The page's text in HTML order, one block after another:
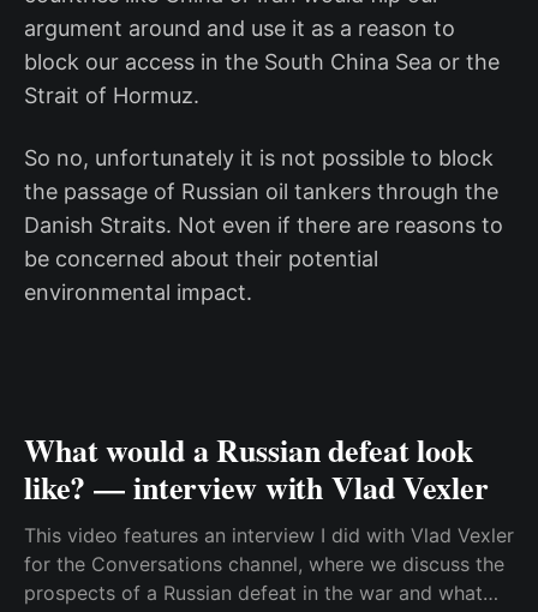
argument around and use it as a reason to
block our access in the South China Sea or the
Strait of Hormuz.
So no, unfortunately it is not possible to block
the passage of Russian oil tankers through the
Danish Straits. Not even if there are reasons to
be concerned about their potential
environmental impact.
What would a Russian defeat look
like? — interview with Vlad Vexler
This video features an interview I did with Vlad Vexler
for the Conversations channel, where we discuss the
prospects of a Russian defeat in the war and what